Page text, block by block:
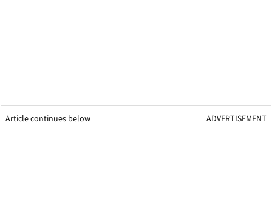
Article continues below ADVERTISEMENT